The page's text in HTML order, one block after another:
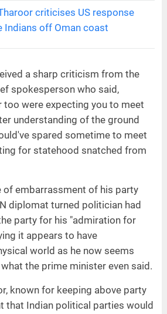
criticises US response
Indians off Oman coast
a sharp criticism from the
spokesperson who said,
too were expecting you to meet
understanding of the ground
spared sometime to meet
for statehood snatched from
of embarrassment of his party
diplomat turned politician had
party for his "admiration for
it appears to have
world as he now seems
the prime minister even said.
known for keeping above party
that Indian political parties would